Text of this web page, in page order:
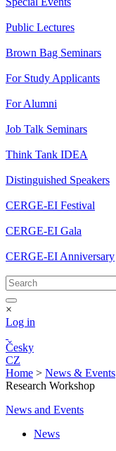
Public Lectures
Brown Bag Seminars
For Study Applicants
For Alumni
Job Talk Seminars
Think Tank IDEA
Distinguished Speakers
CERGE-EI Festival
CERGE-EI Gala
CERGE-EI Anniversary
×
Log in
Česky
CZ
Home > News & Events
Research Workshop
News and Events
News